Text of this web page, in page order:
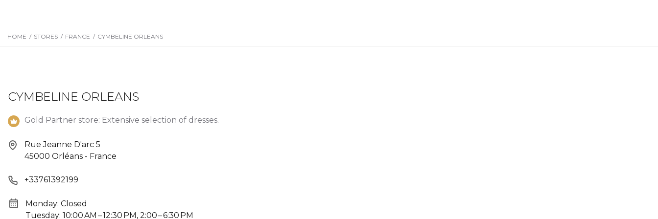
HOME / STORES / FRANCE / CYMBELINE ORLEANS
CYMBELINE ORLEANS
Gold Partner store: Extensive selection of dresses.
Rue Jeanne D'arc 5
45000 Orléans - France
+33761392199
Monday: Closed
Tuesday: 10:00 AM – 12:30 PM, 2:00 – 6:30 PM